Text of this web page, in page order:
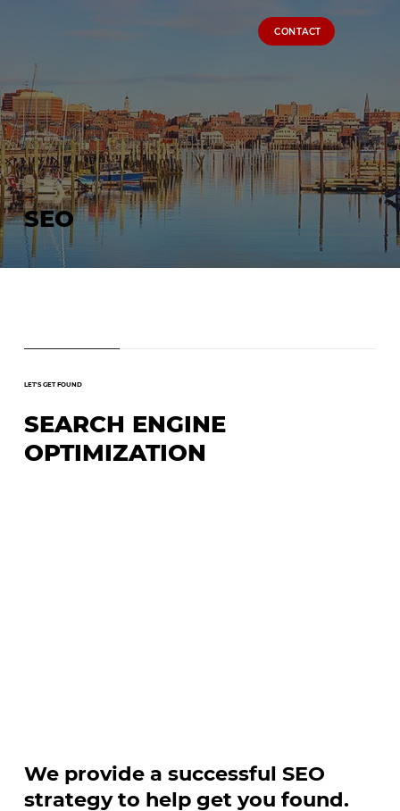
CONTACT
SEO
LET'S GET FOUND
SEARCH ENGINE
OPTIMIZATION
We provide a successful SEO
strategy to help get you found.